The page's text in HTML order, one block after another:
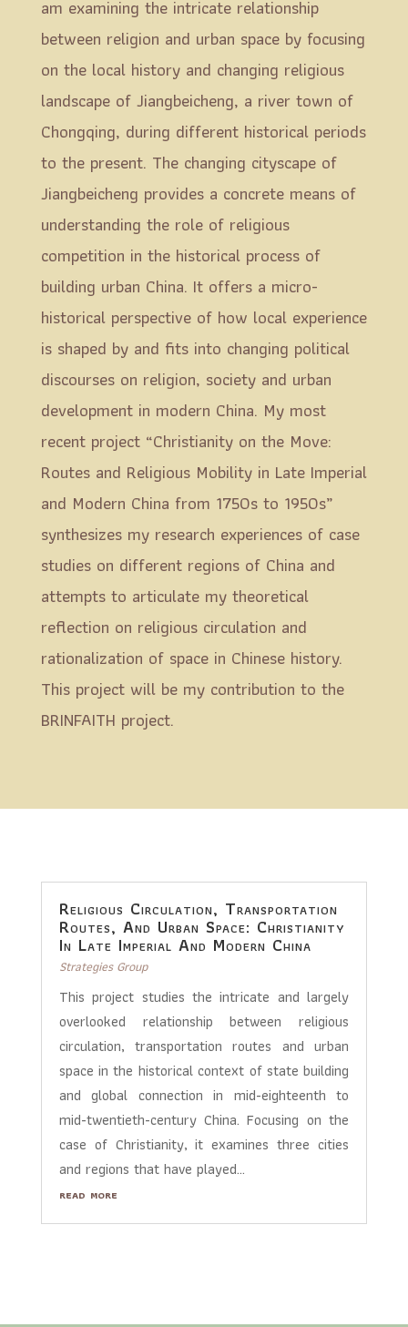
am examining the intricate relationship
between religion and urban space by focusing
on the local history and changing religious
landscape of Jiangbeicheng, a river town of
Chongqing, during different historical periods
to the present. The changing cityscape of
Jiangbeicheng provides a concrete means of
understanding the role of religious
competition in the historical process of
building urban China. It offers a micro-
historical perspective of how local experience
is shaped by and fits into changing political
discourses on religion, society and urban
development in modern China. My most
recent project “Christianity on the Move:
Routes and Religious Mobility in Late Imperial
and Modern China from 1750s to 1950s”
synthesizes my research experiences of case
studies on different regions of China and
attempts to articulate my theoretical
reflection on religious circulation and
rationalization of space in Chinese history.
This project will be my contribution to the
BRINFAITH project.
Religious Circulation, Transportation
Routes, And Urban Space: Christianity
In Late Imperial And Modern China
Strategies Group
This project studies the intricate and largely
overlooked relationship between religious
circulation, transportation routes and urban
space in the historical context of state building
and global connection in mid-eighteenth to
mid-twentieth-century China. Focusing on the
case of Christianity, it examines three cities
and regions that have played...
read more